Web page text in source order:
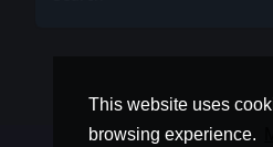
This website uses
browsing experience.